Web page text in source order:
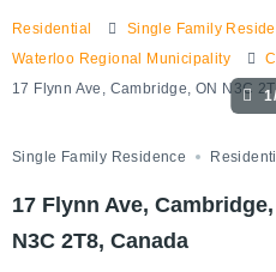
Residential Single Family
Waterloo Regional Municipality
17 Flynn Ave, Cambridge, ON N3C
Single Family Residence
17 Flynn Ave, Cambridge,
N3C 2T8, Canada